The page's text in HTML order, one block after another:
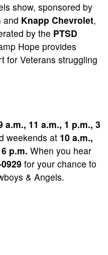
show, sponsored by
and Knapp Chevrolet,
by the PTSD
Hope provides
for Veterans struggling
a.m., 11 a.m., 1 p.m., 3
weekends at 10 a.m.,
6 p.m. When you hear
for your chance to
& Angels.